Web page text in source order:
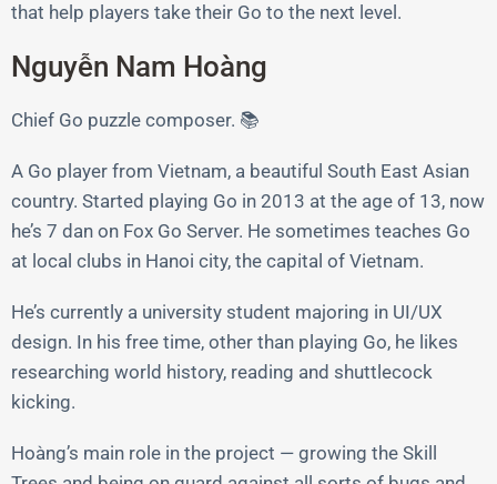
that help players take their Go to the next level.
Nguyễn Nam Hoàng
Chief Go puzzle composer. 📚
A Go player from Vietnam, a beautiful South East Asian
country. Started playing Go in 2013 at the age of 13, now
he’s 7 dan on Fox Go Server. He sometimes teaches Go
at local clubs in Hanoi city, the capital of Vietnam.
He’s currently a university student majoring in UI/UX
design. In his free time, other than playing Go, he likes
researching world history, reading and shuttlecock
kicking.
Hoàng’s main role in the project — growing the Skill